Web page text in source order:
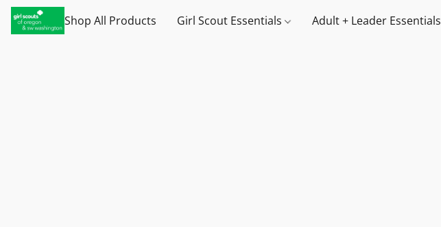
Shop All Products Girl Scout Essentials Adult + Leader Essentials